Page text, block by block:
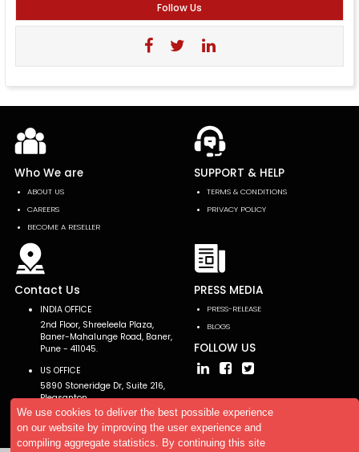
We use cookies to deliver the best possible experience
on our website by improving the user experience and
compiling aggregate statistics. By continuing this site
Follow Us
Who We are
ABOUT US
CAREERS
BECOME A RESELLER
SUPPORT & HELP
TERMS & CONDITIONS
PRIVACY POLICY
Contact Us
INDIA OFFICE
2nd Floor, Shreeleela Plaza,
Baner-Mahalunge Road, Baner,
Pune - 411045.
US OFFICE
5890 Stoneridge Dr, Suite 216,
Pleasanton,
CA 94588, USA
PRESS MEDIA
PRESS-RELEASE
BLOGS
FOLLOW US